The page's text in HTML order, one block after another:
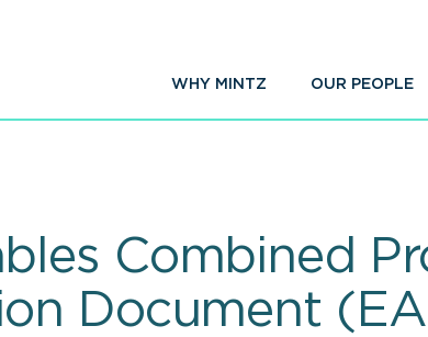
WHY MINTZ OUR PEOPLE
Combined
Document